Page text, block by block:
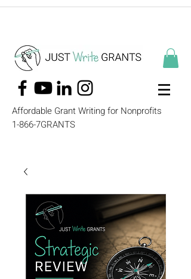
Affordable Grant Writing for Nonprofits
1-866-7GRANTS